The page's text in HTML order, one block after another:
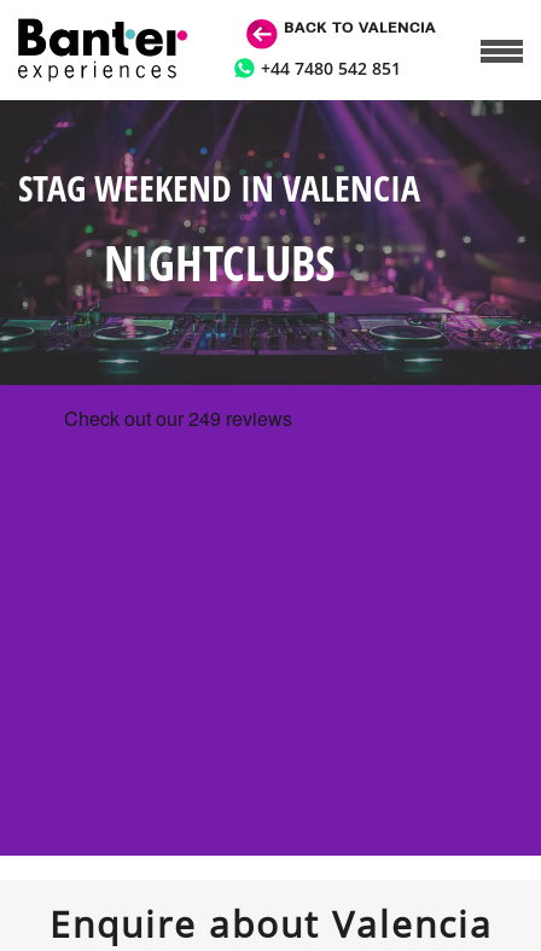
BACK TO VALENCIA
+44 7480 542 851
STAG WEEKEND IN VALENCIA
NIGHTCLUBS
Enquire about Valencia